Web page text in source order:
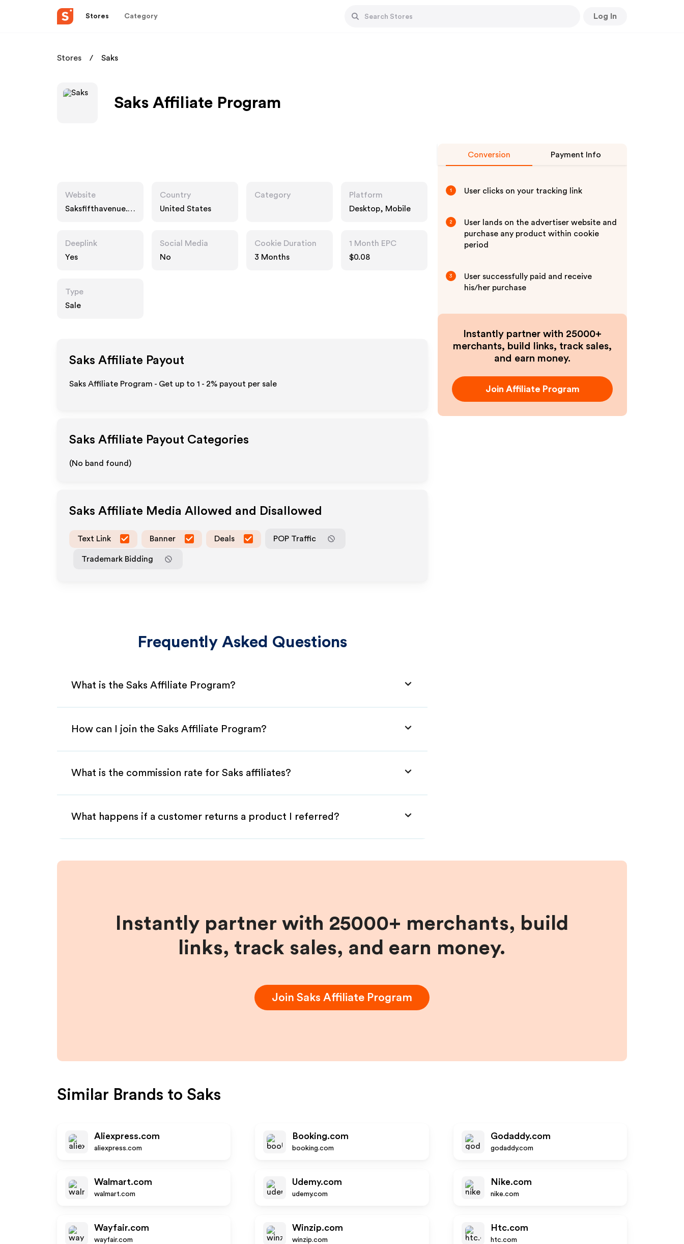
Stores Category Log In
Stores Saks
Saks Affiliate Program
Website
Saksfifthavenue.c
Country
United States
Category
Platform
Desktop, Mobile
Deeplink
Yes
Social Media
No
Cookie Duration
3 Months
1 Month EPC
$0.08
Type
Sale
Saks Affiliate Payout
Saks Affiliate Program - Get up to 1 - 2% payout per sale
Saks Affiliate Payout Categories
(No band found)
Saks Affiliate Media Allowed and Disallowed
Text Link Banner Deals POP Traffic
Trademark Bidding
Frequently Asked Questions
What is the Saks Affiliate Program?
How can I join the Saks Affiliate Program?
What is the commission rate for Saks affiliates?
What happens if a customer returns a product I referred?
Conversion Payment Info
1 User clicks on your tracking link
2
User lands on the advertiser website and
purchase any product within cookie
period
3
User successfully paid and receive
his/her purchase
Instantly partner with 25000+
merchants, build links, track sales,
and earn money.
Join Affiliate Program
Instantly partner with 25000+ merchants, build
links, track sales, and earn money.
Join Saks Affiliate Program
Similar Brands to Saks
Aliexpress.com
aliexpress.com
Booking.com
booking.com
Godaddy.com
godaddy.com
Walmart.com
walmart.com
Udemy.com
udemy.com
Nike.com
nike.com
Wayfair.com
wayfair.com
Winzip.com
winzip.com
Htc.com
htc.com